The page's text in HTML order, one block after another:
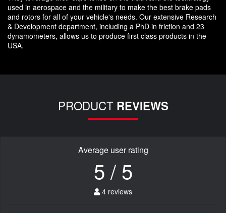
used in aerospace and the military to make the best brake pads
and rotors for all of your vehicle's needs. Our extensive Research
& Development department, including a PhD in friction and 23
dynamometers, allows us to produce first class products in the
USA.
PRODUCT REVIEWS
Average user rating
5 / 5
4 reviews